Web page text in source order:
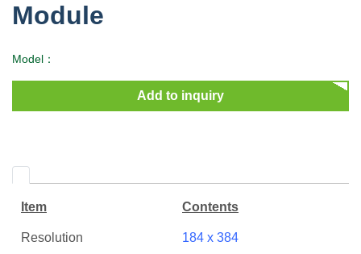
Module
Model：
Add to inquiry
Item Contents
Resolution 184 x 384